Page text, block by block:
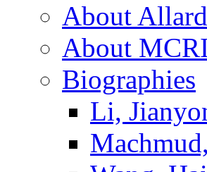
About
About
Biographies
Li,